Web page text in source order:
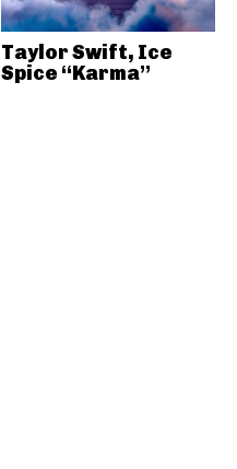
Taylor Swift, Ice
Spice “Karma”